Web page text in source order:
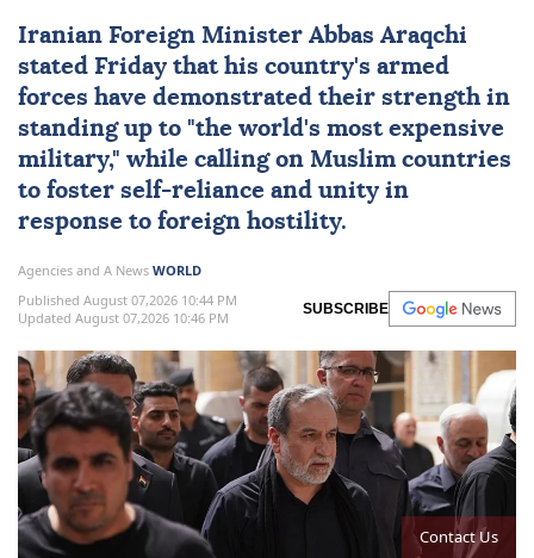
Contact Us
Iranian Foreign Minister Abbas Araqchi
stated Friday that his country's armed
forces have demonstrated their strength in
standing up to "the world's most expensive
military," while calling on Muslim countries
to foster self-reliance and unity in
response to foreign hostility.
Agencies and A News WORLD
Published August 07,2026 10:44 PM
Updated August 07,2026 10:46 PM
SUBSCRIBE